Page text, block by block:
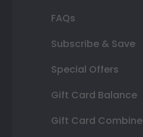
FAQs
Subscribe & Save
Special Offers
Gift Card Balance
Gift Card Combine